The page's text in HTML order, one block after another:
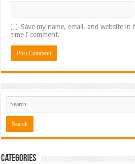
Save my name, email, and website
time I comment.
Categories